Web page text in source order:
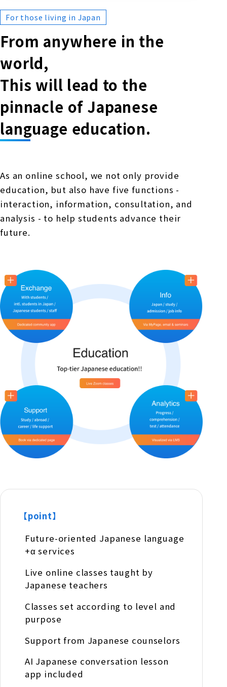
For those living in Japan
From anywhere in the
world,
This will lead to the
pinnacle of Japanese
language education.
As an online school, we not only provide
education, but also have five functions -
interaction, information, consultation, and
analysis - to help students advance their
future.
【point】
Future-oriented Japanese language
+α services
Live online classes taught by
Japanese teachers
Classes set according to level and
purpose
Support from Japanese counselors
AI Japanese conversation lesson
app included